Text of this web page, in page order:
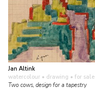
Jan Altink
watercolour • drawing • for sale
Two cows, design for a tapestry